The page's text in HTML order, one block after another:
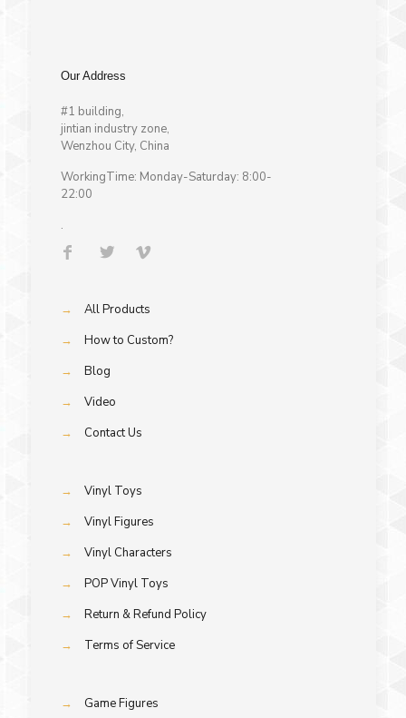
Our Address
#1 building,
jintian industry zone,
Wenzhou City, China
WorkingTime: Monday-Saturday: 8:00-
22:00
.
→
All Products
→
How to Custom?
→
Blog
→
Video
→
Contact Us
→
Vinyl Toys
→
Vinyl Figures
→
Vinyl Characters
→
POP Vinyl Toys
→
Return & Refund Policy
→
Terms of Service
→ Game Figures